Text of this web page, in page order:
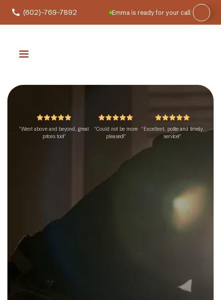
(602)-769-7892 Emma is ready for your call
“Went above and beyond, great
prices too!”
“Could not be more
pleased!”
“Excellent, polite and timely
service!”